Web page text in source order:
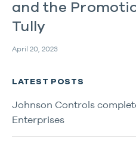
and the
Tully
April 20, 2023
LATEST POSTS
Johnson Controls
Enterprises